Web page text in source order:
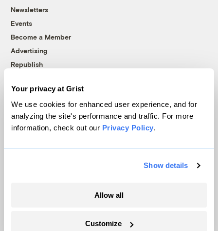
Your privacy at Grist
We use cookies for enhanced user experience, and for
analyzing the site's performance and traffic. For more
information, check out our Privacy Policy.
Show details
Allow all
Customize
Newsletters
Events
Become a Member
Advertising
Republish
© 1999-2026 Grist Magazine, Inc. All rights reserved.
Grist is powered byWordPress VIP